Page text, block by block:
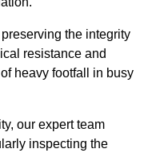
the integrity
resistance and
heavy footfall in busy
our expert team
inspecting the